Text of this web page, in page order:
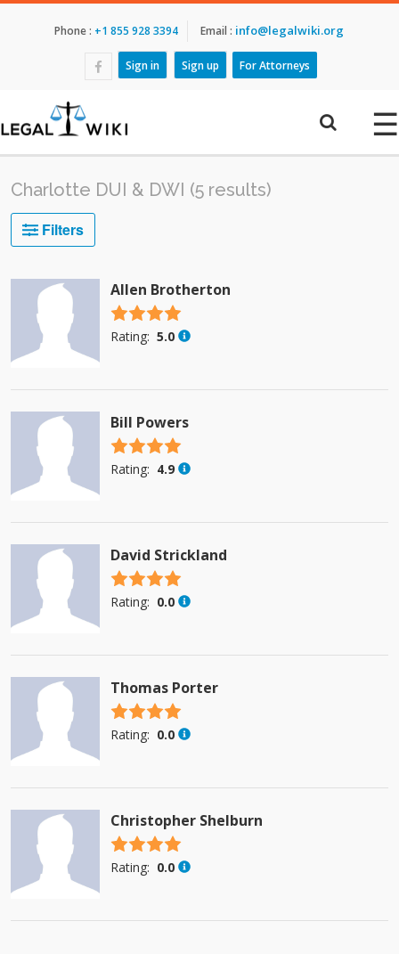
Phone : +1 855 928 3394 Email : info@legalwiki.org
Sign in Sign up For Attorneys
☰
Charlotte DUI & DWI (5 results)
Filters
Allen Brotherton
4.5 stars
Rating: 5.0
Bill Powers
4.5 stars
Rating: 4.9
David Strickland
4.5 stars
Rating: 0.0
Thomas Porter
4.5 stars
Rating: 0.0
Christopher Shelburn
4.5 stars
Rating: 0.0